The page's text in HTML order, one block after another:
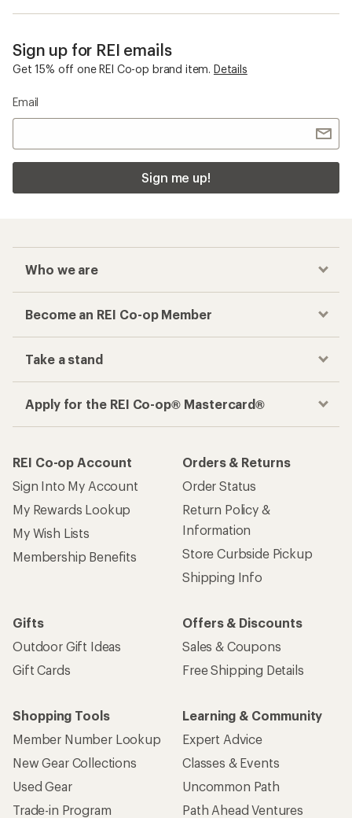
Sign up for REI emails
Get 15% off one REI Co-op brand item. Details
Email
Sign me up!
Who we are
Become an REI Co-op Member
Take a stand
Apply for the REI Co-op® Mastercard®
REI Co-op Account
Sign Into My Account
My Rewards Lookup
My Wish Lists
Membership Benefits
Orders & Returns
Order Status
Return Policy &
Information
Store Curbside Pickup
Shipping Info
Gifts
Outdoor Gift Ideas
Gift Cards
Offers & Discounts
Sales & Coupons
Free Shipping Details
Shopping Tools
Member Number Lookup
New Gear Collections
Used Gear
Trade-in Program
Learning & Community
Expert Advice
Classes & Events
Uncommon Path
Path Ahead Ventures